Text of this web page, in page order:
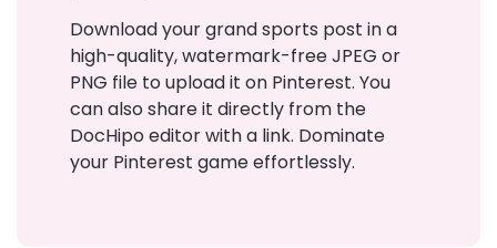
Download your grand sports post in a
high-quality, watermark-free JPEG or
PNG file to upload it on Pinterest. You
can also share it directly from the
DocHipo editor with a link. Dominate
your Pinterest game effortlessly.